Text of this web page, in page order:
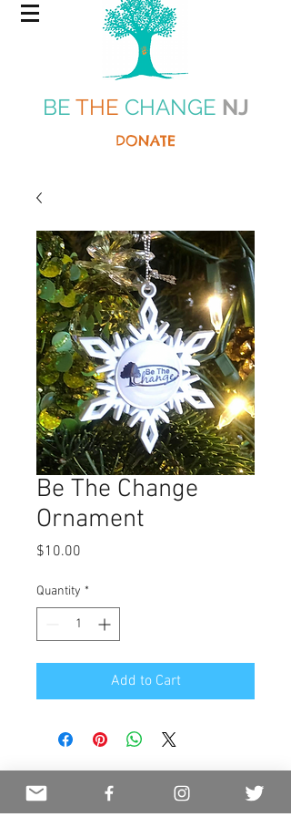
BE THE CHANGE NJ
DONATE
Be The Change
Ornament
$10.00
Quantity *
Add to Cart
NEVER MISS AN UPDATE